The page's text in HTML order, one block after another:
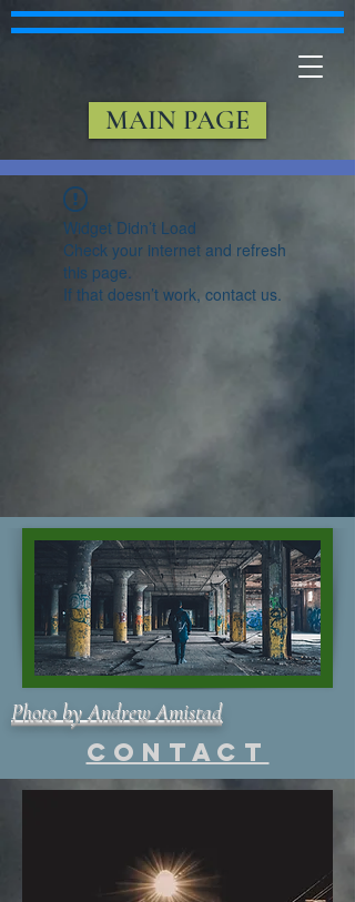
MAIN PAGE
Widget Didn’t Load
Check your internet and refresh
this page.
If that doesn’t work, contact us.
Photo by Andrew Amistad
Contact